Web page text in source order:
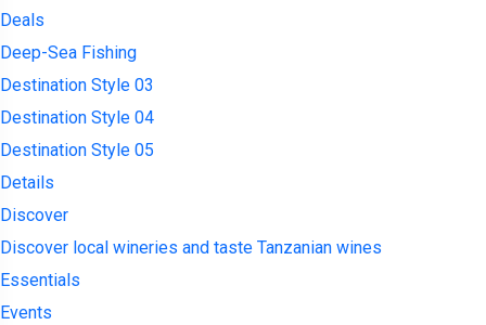
Deals
Deep-Sea Fishing
Destination Style 03
Destination Style 04
Destination Style 05
Details
Discover
Discover local wineries and taste Tanzanian wines
Essentials
Events